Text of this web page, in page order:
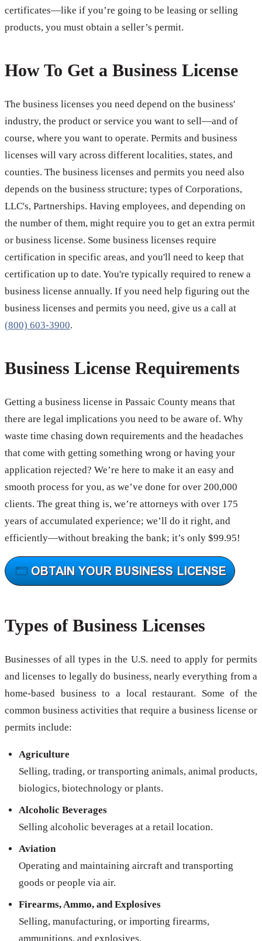
certificates—like if you’re going to be leasing or selling
products, you must obtain a seller’s permit.
How To Get a Business License
The business licenses you need depend on the business'
industry, the product or service you want to sell—and of
course, where you want to operate. Permits and business
licenses will vary across different localities, states, and
counties. The business licenses and permits you need also
depends on the business structure; types of Corporations,
LLC's, Partnerships. Having employees, and depending on
the number of them, might require you to get an extra permit
or business license. Some business licenses require
certification in specific areas, and you'll need to keep that
certification up to date. You're typically required to renew a
business license annually. If you need help figuring out the
business licenses and permits you need, give us a call at
(800) 603-3900.
Business License Requirements
Getting a business license in Passaic County means that
there are legal implications you need to be aware of. Why
waste time chasing down requirements and the headaches
that come with getting something wrong or having your
application rejected? We’re here to make it an easy and
smooth process for you, as we’ve done for over 200,000
clients. The great thing is, we’re attorneys with over 175
years of accumulated experience; we’ll do it right, and
efficiently—without breaking the bank; it’s only $99.95!
Types of Business Licenses
Businesses of all types in the U.S. need to apply for permits
and licenses to legally do business, nearly everything from a
home-based business to a local restaurant. Some of the
common business activities that require a business license or
permits include:
Agriculture
Selling, trading, or transporting animals, animal products,
biologics, biotechnology or plants.
Alcoholic Beverages
Selling alcoholic beverages at a retail location.
Aviation
Operating and maintaining aircraft and transporting
goods or people via air.
Firearms, Ammo, and Explosives
Selling, manufacturing, or importing firearms,
ammunitions, and explosives.